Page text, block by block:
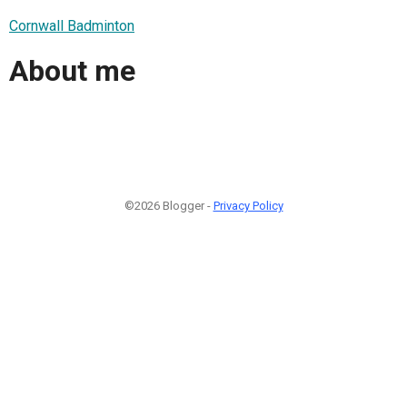
Cornwall Badminton
About me
©2026 Blogger - Privacy Policy